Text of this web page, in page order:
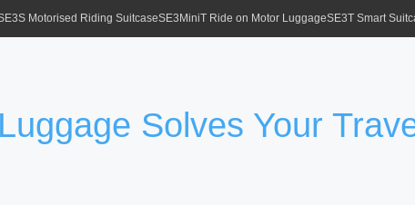
Motorised Riding SuitcaseSE3MiniT Ride on Motor LuggageSE3T Smart
Solves Your